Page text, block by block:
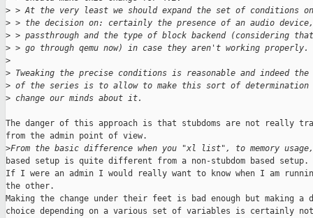
> > At the very least we should expand the set of conditions on
> > the decision on: certainly the presence of an audio device,
> > passthrough and the type of block backend (considering that
> > go through qemu now) in case they aren't working properly.
>
> Tweaking the precise conditions is reasonable and indeed
> of the series is to allow to make this sort of determination
> change our minds about it.
The danger of this approach is that stubdoms are not really
from the admin point of view.
>From the basic difference when you "xl list", to memory usage,
based setup is quite different from a non-stubdom based setup.
If I were an admin I would really want to know when I am
the other.
Making the change under their feet is bad enough but making a
choice depending on a various set of variables is certainly